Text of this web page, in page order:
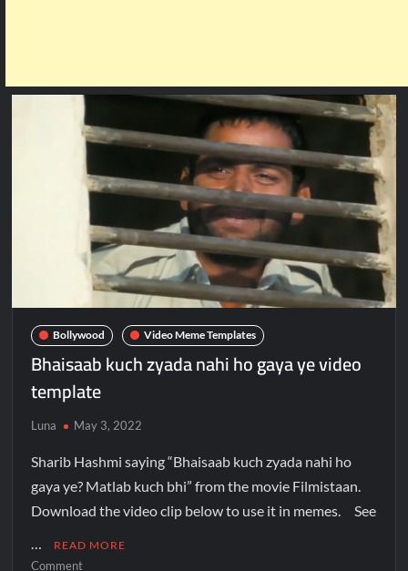
Bollywood Video Meme Templates
Bhaisaab kuch zyada nahi ho gaya ye video
template
Luna May 3, 2022
Sharib Hashmi saying “Bhaisaab kuch zyada nahi ho
gaya ye? Matlab kuch bhi” from the movie Filmistaan.
Download the video clip below to use it in memes. See
READ MORE
Comment